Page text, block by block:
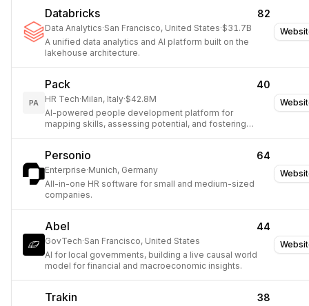
Databricks 82
Data Analytics·San Francisco, United States·$31.7B
A unified data analytics and AI platform built on the
lakehouse architecture.
PA
Pack 40
HR Tech·Milan, Italy·$42.8M
AI-powered people development platform for
mapping skills, assessing potential, and fostering
Personio 64
Enterprise·Munich, Germany
All-in-one HR software for small and medium-sized
companies.
Abel 44
GovTech·San Francisco, United States
AI for local governments, building a live causal world
model for financial and macroeconomic insights.
Trakin 38